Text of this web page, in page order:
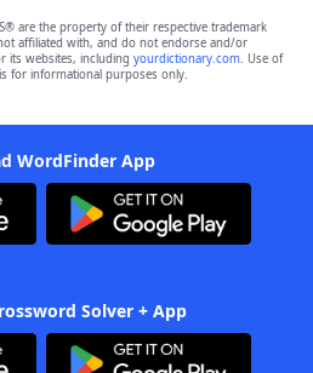
are the property of their respective trademark
affiliated with, and do not endorse and/or
its websites, including yourdictionary.com. Use of
is for informational purposes only.
WordFinder App
Solver + App